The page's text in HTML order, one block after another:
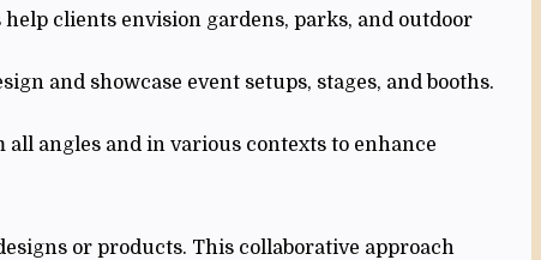
clients envision gardens, parks, and outdoor
and showcase event setups, stages, and booths.
angles and in various contexts to enhance
or products. This collaborative approach